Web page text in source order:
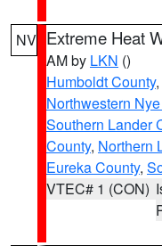
NV Extreme Heat
AM by LKN ()
Humboldt County,
Northwestern
Southern Lander
County, Northern
Eureka County,
VTEC# 1 (CON)